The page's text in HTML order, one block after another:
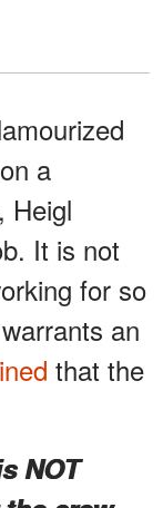
a
Heigl
It is not
for so
an
that the
NOT